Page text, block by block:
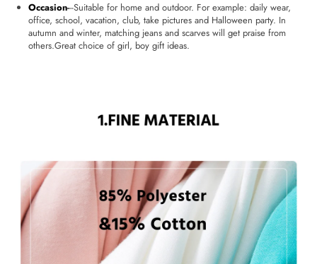
Occasion---Suitable for home and outdoor. For example: daily wear,
office, school, vacation, club, take pictures and Halloween party. In
autumn and winter, matching jeans and scarves will get praise from
others.Great choice of girl, boy gift ideas.